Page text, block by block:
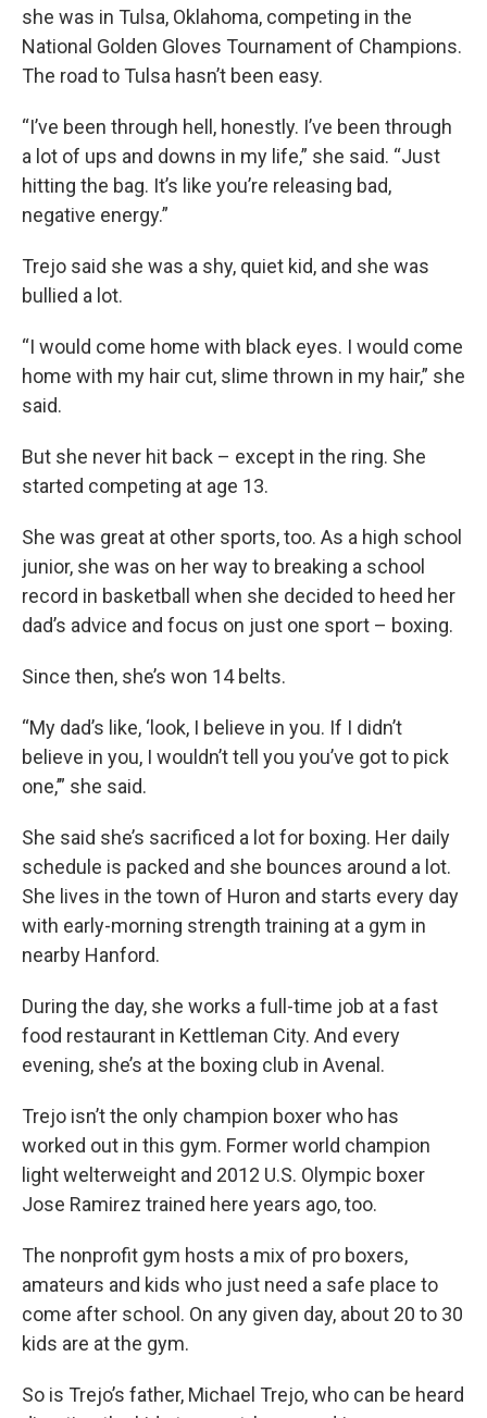
she was in Tulsa, Oklahoma, competing in the
National Golden Gloves Tournament of Champions.
The road to Tulsa hasn’t been easy.
“I’ve been through hell, honestly. I’ve been through
a lot of ups and downs in my life,” she said. “Just
hitting the bag. It’s like you’re releasing bad,
negative energy.”
Trejo said she was a shy, quiet kid, and she was
bullied a lot.
“I would come home with black eyes. I would come
home with my hair cut, slime thrown in my hair,” she
said.
But she never hit back – except in the ring. She
started competing at age 13.
She was great at other sports, too. As a high school
junior, she was on her way to breaking a school
record in basketball when she decided to heed her
dad’s advice and focus on just one sport – boxing.
Since then, she’s won 14 belts.
“My dad’s like, ‘look, I believe in you. If I didn’t
believe in you, I wouldn’t tell you you’ve got to pick
one,’” she said.
She said she’s sacrificed a lot for boxing. Her daily
schedule is packed and she bounces around a lot.
She lives in the town of Huron and starts every day
with early-morning strength training at a gym in
nearby Hanford.
During the day, she works a full-time job at a fast
food restaurant in Kettleman City. And every
evening, she’s at the boxing club in Avenal.
Trejo isn’t the only champion boxer who has
worked out in this gym. Former world champion
light welterweight and 2012 U.S. Olympic boxer
Jose Ramirez trained here years ago, too.
The nonprofit gym hosts a mix of pro boxers,
amateurs and kids who just need a safe place to
come after school. On any given day, about 20 to 30
kids are at the gym.
So is Trejo’s father, Michael Trejo, who can be heard